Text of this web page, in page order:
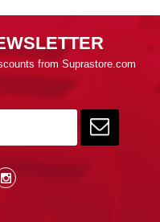
from Suprastore.com